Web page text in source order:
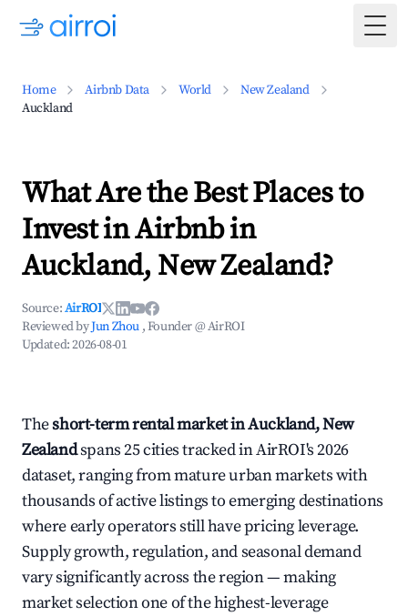
Home Airbnb Data World
New Zealand
Auckland
What Are the Best Places to
Invest in Airbnb in
Auckland, New Zealand?
Source:AirROI
Reviewed byJun Zhou , Founder @ AirROI
Updated:2026-08-01
Theshort-term rental market in Auckland, New
Zealandspans 25 cities tracked in AirROI's 2026
dataset, ranging from mature urban markets with
thousands of active listings to emerging destinations
where early operators still have pricing leverage.
Supply growth, regulation, and seasonal demand
vary significantly across the region — making
market selection one of the highest-leverage